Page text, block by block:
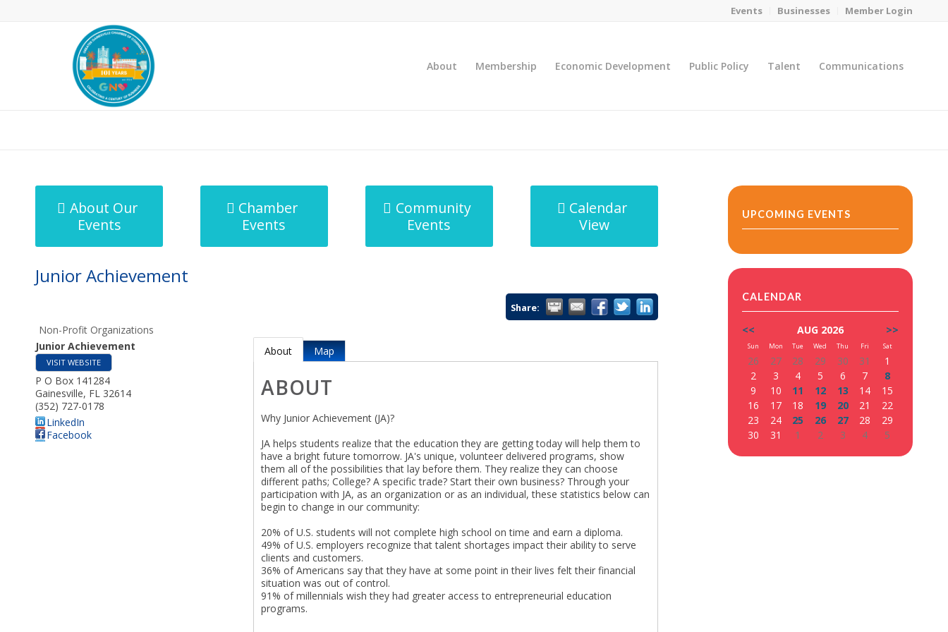
Events Businesses Member Login
About Membership Economic Development Public Policy Talent Communications
About Our
Events
Chamber
Events
Community
Events
Calendar
View
Junior Achievement
Share:
Non-Profit Organizations
Junior Achievement
VISIT WEBSITE
P O Box 141284
Gainesville, FL 32614
(352) 727-0178
LinkedIn
Facebook
About Map
ABOUT
Why Junior Achievement (JA)?
JA helps students realize that the education they are getting today will help them to
have a bright future tomorrow. JA's unique, volunteer delivered programs, show
them all of the possibilities that lay before them. They realize they can choose
different paths; College? A specific trade? Start their own business? Through your
participation with JA, as an organization or as an individual, these statistics below can
begin to change in our community:
20% of U.S. students will not complete high school on time and earn a diploma.
49% of U.S. employers recognize that talent shortages impact their ability to serve
clients and customers.
36% of Americans say that they have at some point in their lives felt their financial
situation was out of control.
91% of millennials wish they had greater access to entrepreneurial education
programs.
UPCOMING EVENTS
CALENDAR
<< AUG 2026 >>
Sun Mon Tue Wed Thu Fri Sat
26 27 28 29 30 31
1
2
3 4 5 6 7
8
9
10 11 12 13 14
15
16
17 18 19 20 21
22
23
24 25 26 27 28
29
30
31 1 2 3 4 5